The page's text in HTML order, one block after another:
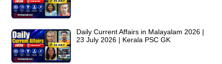
Daily Current Affairs in Malayalam 2026 |
23 July 2026 | Kerala PSC GK